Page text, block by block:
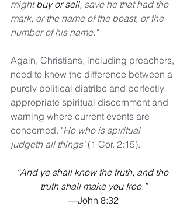
might buy or sell, save he that had the
mark, or the name of the beast, or the
number of his name."
Again, Christians, including preachers,
need to know the difference between a
purely political diatribe and perfectly
appropriate spiritual discernment and
warning where current events are
concerned. "He who is spiritual
judgeth all things" (1 Cor. 2:15).
“And ye shall know the truth, and the
truth shall make you free.”
—John 8:32